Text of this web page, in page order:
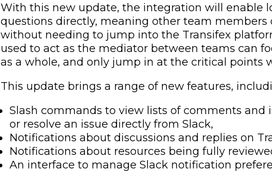
With this new update, the integration will enable
questions directly, meaning other team members
without needing to jump into the Transifex
used to act as the mediator between teams can
as a whole, and only jump in at the critical points
This update brings a range of new features,
Slash commands to view lists of comments and
or resolve an issue directly from Slack,
Notifications about discussions and replies on
Notifications about resources being fully
An interface to manage Slack notification